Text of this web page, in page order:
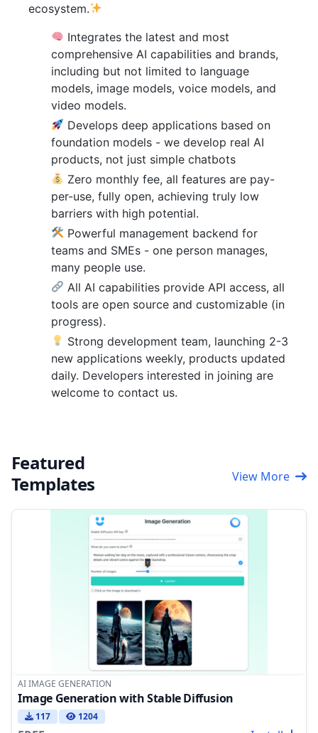
ecosystem.
Integrates the latest and most
comprehensive AI capabilities and brands,
including but not limited to language
models, image models, voice models, and
video models.
Develops deep applications based on
foundation models - we develop real AI
products, not just simple chatbots
Zero monthly fee, all features are pay-
per-use, fully open, achieving truly low
barriers with high potential.
Powerful management backend for
teams and SMEs - one person manages,
many people use.
All AI capabilities provide API access, all
tools are open source and customizable (in
progress).
Strong development team, launching 2-3
new applications weekly, products updated
daily. Developers interested in joining are
welcome to contact us.
Featured
Templates
View More
AI IMAGE GENERATION
Image Generation with Stable Diffusion
117 1204